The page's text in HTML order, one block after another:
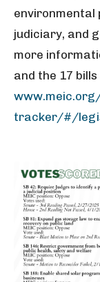
environmental
judiciary, and
more
and the 17
tracker/#/